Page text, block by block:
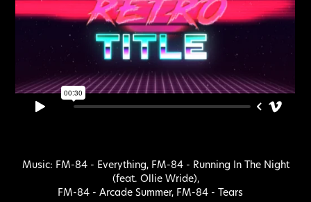
Music: FM-84 - Everything, FM-84 - Running In The Night
(feat. Ollie Wride),
FM-84 - Arcade Summer, FM-84 - Tears